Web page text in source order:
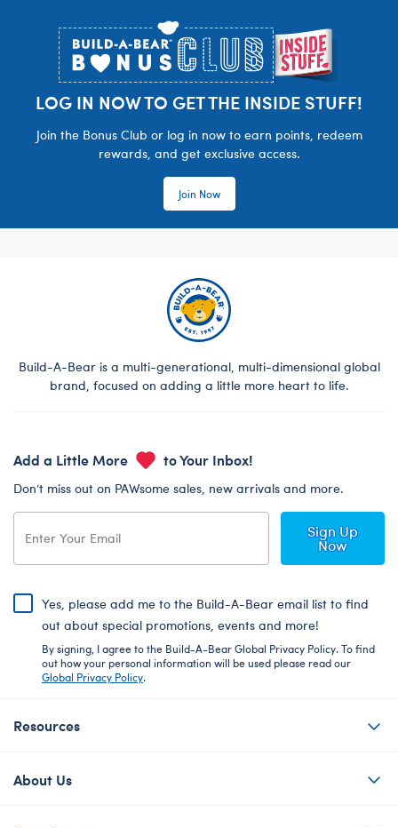
LOG IN NOW TO GET THE INSIDE STUFF!
Join the Bonus Club or log in now to earn points, redeem
rewards, and get exclusive access.
Join Now
Build-A-Bear is a multi-generational, multi-dimensional global
brand, focused on adding a little more heart to life.
Add a Little More to Your Inbox!
Don’t miss out on PAWsome sales, new arrivals and more.
Sign Up
Now
Yes, please add me to the Build-A-Bear email list to find
out about special promotions, events and more!
By signing, I agree to the Build-A-Bear Global Privacy Policy. To find
out how your personal information will be used please read our
Global Privacy Policy.
Resources
About Us